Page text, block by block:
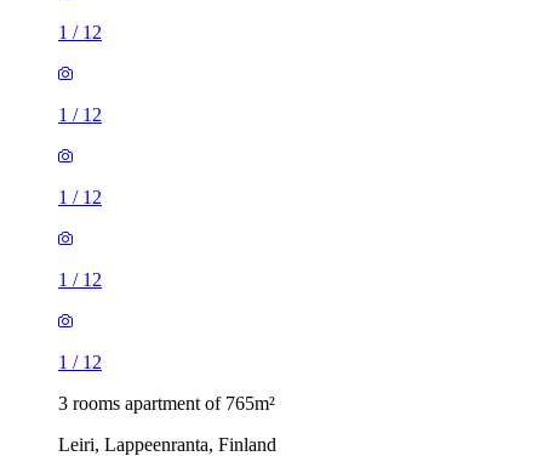
1 / 12
1 / 12
1 / 12
1 / 12
1 / 12
3 rooms apartment of 765m²
Leiri, Lappeenranta, Finland